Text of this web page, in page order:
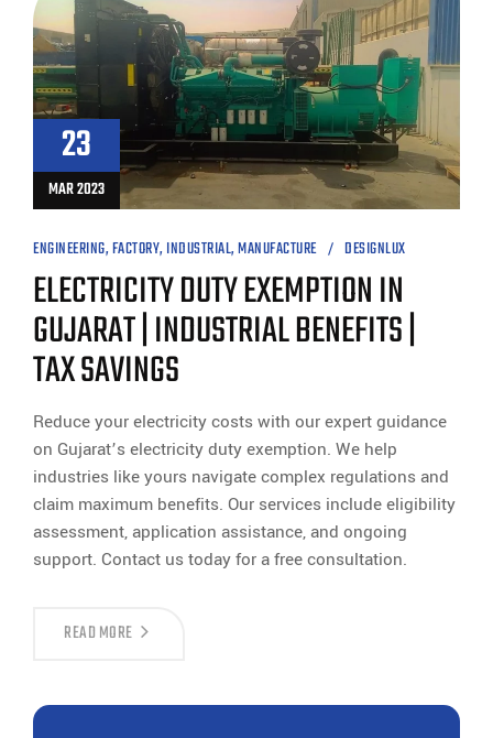
23
MAR 2023
ENGINEERING,FACTORY,INDUSTRIAL,MANUFACTURE DESIGNLUX
ELECTRICITY DUTY EXEMPTION IN
GUJARAT | INDUSTRIAL BENEFITS |
TAX SAVINGS
Reduce your electricity costs with our expert guidance
on Gujarat’s electricity duty exemption. We help
industries like yours navigate complex regulations and
claim maximum benefits. Our services include eligibility
assessment, application assistance, and ongoing
support. Contact us today for a free consultation.
READ MOREELECTRICITY
GUJARAT